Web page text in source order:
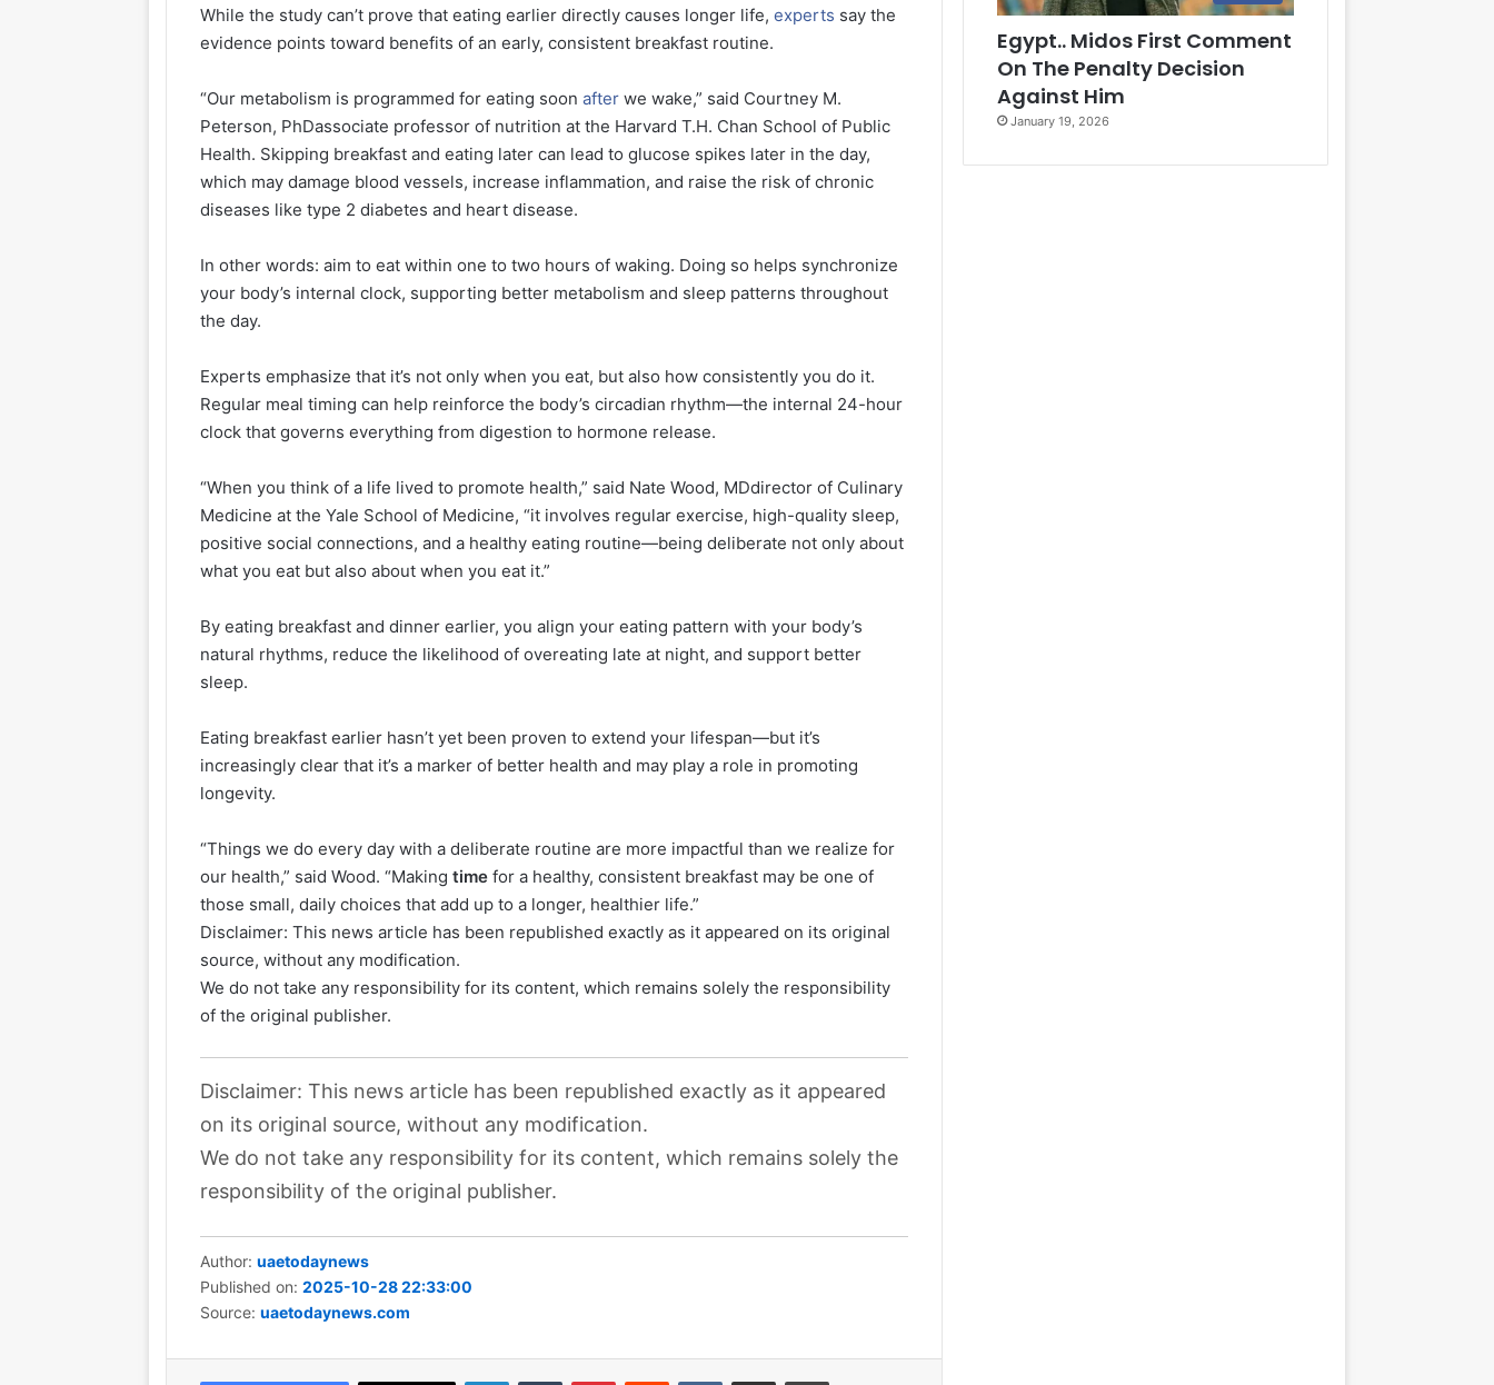
While the study can’t prove that eating earlier directly causes longer life,experts say the
evidence points toward benefits of an early, consistent breakfast routine.
“Our metabolism is programmed for eating soonafter we wake,” said Courtney M.
Peterson, PhDassociate professor of nutrition at the Harvard T.H. Chan School of Public
Health. Skipping breakfast and eating later can lead to glucose spikes later in the day,
which may damage blood vessels, increase inflammation, and raise the risk of chronic
diseases like type 2 diabetes and heart disease.
In other words: aim to eat within one to two hours of waking. Doing so helps synchronize
your body’s internal clock, supporting better metabolism and sleep patterns throughout
the day.
Experts emphasize that it’s not only when you eat, but also how consistently you do it.
Regular meal timing can help reinforce the body’s circadian rhythm—the internal 24-hour
clock that governs everything from digestion to hormone release.
“When you think of a life lived to promote health,” said Nate Wood, MDdirector of Culinary
Medicine at the Yale School of Medicine, “it involves regular exercise, high-quality sleep,
positive social connections, and a healthy eating routine—being deliberate not only about
what you eat but also about when you eat it.”
By eating breakfast and dinner earlier, you align your eating pattern with your body’s
natural rhythms, reduce the likelihood of overeating late at night, and support better
sleep.
Eating breakfast earlier hasn’t yet been proven to extend your lifespan—but it’s
increasingly clear that it’s a marker of better health and may play a role in promoting
longevity.
“Things we do every day with a deliberate routine are more impactful than we realize for
our health,” said Wood. “Makingtime for a healthy, consistent breakfast may be one of
those small, daily choices that add up to a longer, healthier life.”
Disclaimer: This news article has been republished exactly as it appeared on its original
source, without any modification.
We do not take any responsibility for its content, which remains solely the responsibility
of the original publisher.
Disclaimer: This news article has been republished exactly as it appeared
on its original source, without any modification.
We do not take any responsibility for its content, which remains solely the
responsibility of the original publisher.
Author:uaetodaynews
Published on:2025-10-28 22:33:00
Source:uaetodaynews.com
Egypt.. Midos First Comment
On The Penalty Decision
Against Him
January 19, 2026